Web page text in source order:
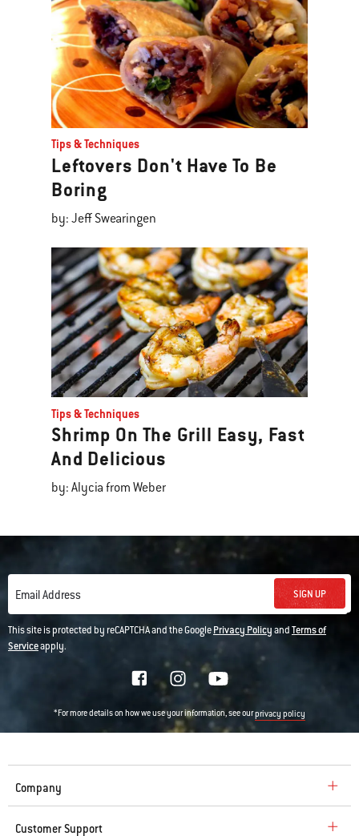
Tips & Techniques
Leftovers Don't Have To Be
Boring
by: Jeff Swearingen
Tips & Techniques
Shrimp On The Grill Easy, Fast
And Delicious
by: Alycia from Weber
Email Address SIGN UP
This site is protected by reCAPTCHA and the GooglePrivacy PolicyandTerms of
Serviceapply.
*For more details on how we use your information, see ourprivacy policy
Company
Customer Support